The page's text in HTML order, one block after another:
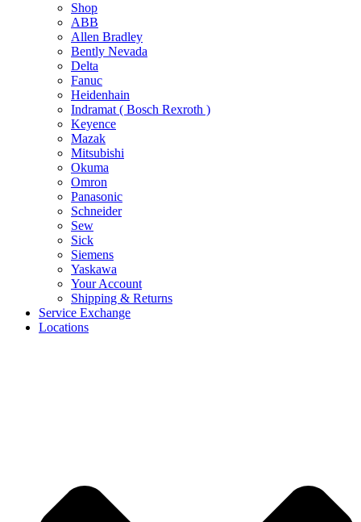
Shop
ABB
Allen Bradley
Bently Nevada
Delta
Fanuc
Heidenhain
Indramat ( Bosch Rexroth )
Keyence
Mazak
Mitsubishi
Okuma
Omron
Panasonic
Schneider
Sew
Sick
Siemens
Yaskawa
Your Account
Shipping & Returns
Service Exchange
Locations